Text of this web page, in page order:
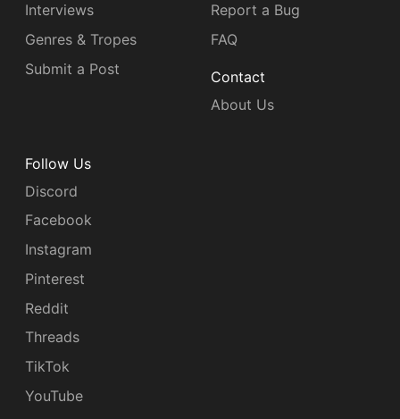
Interviews
Genres & Tropes
Submit a Post
Report a Bug
FAQ
Contact
About Us
Follow Us
Discord
Facebook
Instagram
Pinterest
Reddit
Threads
TikTok
YouTube